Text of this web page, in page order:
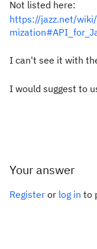
Not listed here:
https://jazz.net/
I can't see it with
I would suggest to
Your answer
Register or log in to